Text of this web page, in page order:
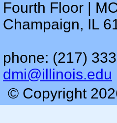
Fourth Floor |
Champaign, IL
phone: (217)
dmi@illinois.edu
© Copyright